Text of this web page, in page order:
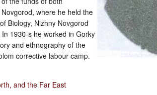
where he held the
Biology, Nizhny Novgorod
1930-s he worked in Gorky
and ethnography of the
corrective labour camp.
and the Far East